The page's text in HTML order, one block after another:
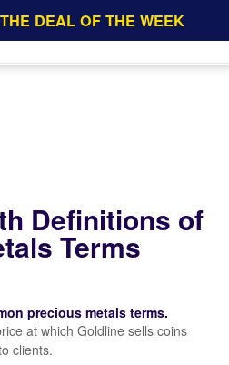
THE DEAL OF THE WEEK
Definitions of
Terms
precious metals terms.
at which Goldline sells coins
clients.